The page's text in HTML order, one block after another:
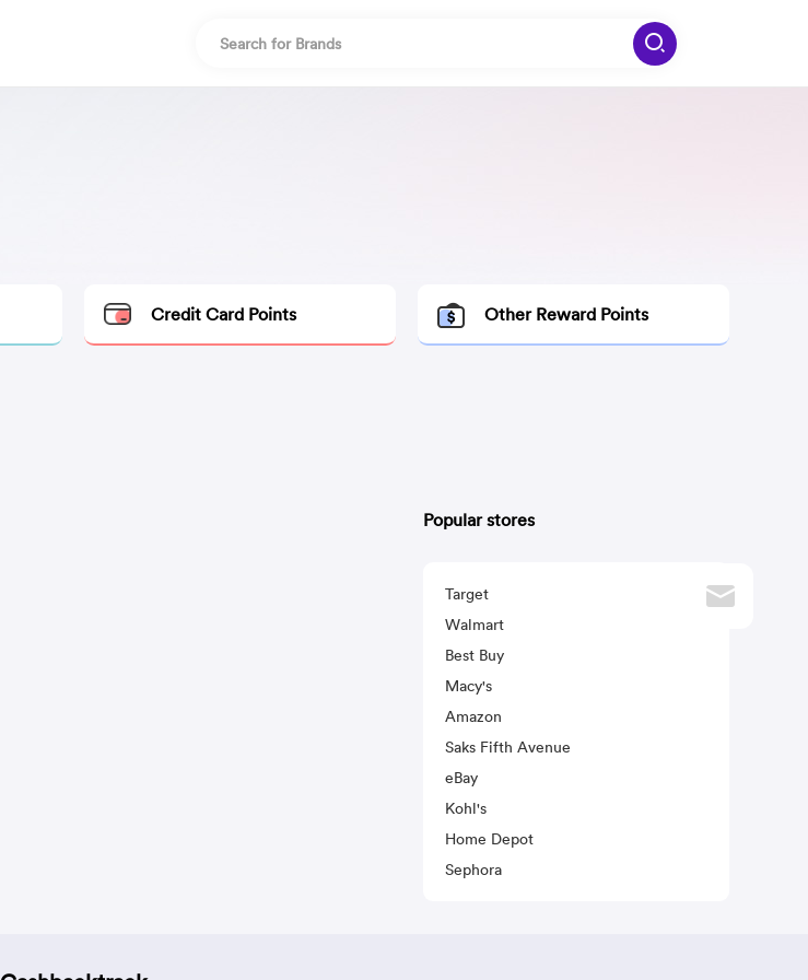
Credit Card Points Other Reward Points
Popular stores
Target
Walmart
Best Buy
Macy's
Amazon
Saks Fifth Avenue
eBay
Kohl's
Home Depot
Sephora